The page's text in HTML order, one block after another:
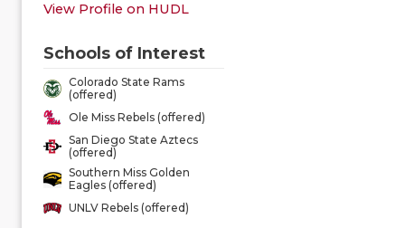
View Profile on HUDL
Schools of Interest
Colorado State Rams
(offered)
Ole Miss Rebels (offered)
San Diego State Aztecs
(offered)
Southern Miss Golden
Eagles (offered)
UNLV Rebels (offered)